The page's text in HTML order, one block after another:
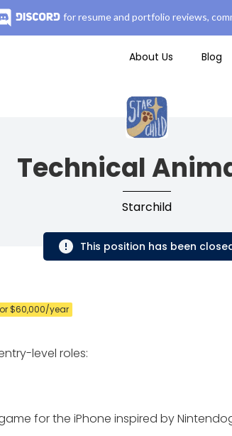
for resume and portfolio reviews,
About Us Blog
Technical
Starchild
This position has been
$60,000/year
level roles:
for the iPhone inspired by